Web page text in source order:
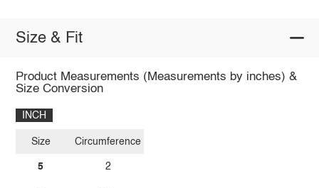
Size & Fit
Product Measurements (Measurements by inches) &
Size Conversion
INCH
Size
5
Circumference
2